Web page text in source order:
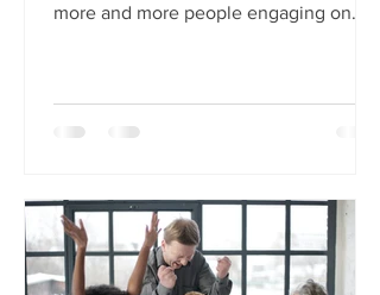
more and more people engaging on